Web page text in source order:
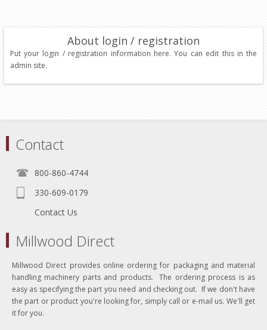
About login / registration
Put your login / registration information here. You can edit this in the
admin site.
Contact
800-860-4744
330-609-0179
Contact Us
Millwood Direct
Millwood Direct provides online ordering for packaging and material
handling machinery parts and products. The ordering process is as
easy as specifying the part you need and checking out. If we don't have
the part or product you're looking for, simply call or e-mail us. We'll get
it for you.